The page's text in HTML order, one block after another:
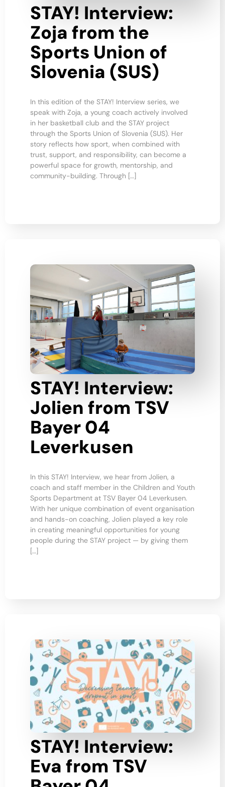
STAY! Interview:
Zoja from the
Sports Union of
Slovenia (SUS)
In this edition of the STAY! Interview series, we
speak with Zoja, a young coach actively involved
in her basketball club and the STAY project
through the Sports Union of Slovenia (SUS). Her
story reflects how sport, when combined with
trust, support, and responsibility, can become a
powerful space for growth, mentorship, and
community-building. Through […]
STAY! Interview:
Jolien from TSV
Bayer 04
Leverkusen
In this STAY! Interview, we hear from Jolien, a
coach and staff member in the Children and Youth
Sports Department at TSV Bayer 04 Leverkusen.
With her unique combination of event organisation
and hands-on coaching, Jolien played a key role
in creating meaningful opportunities for young
people during the STAY project — by giving them
[…]
STAY! Interview:
Eva from TSV